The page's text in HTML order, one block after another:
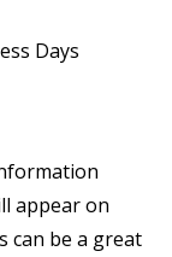
Days
appear on
can be a great